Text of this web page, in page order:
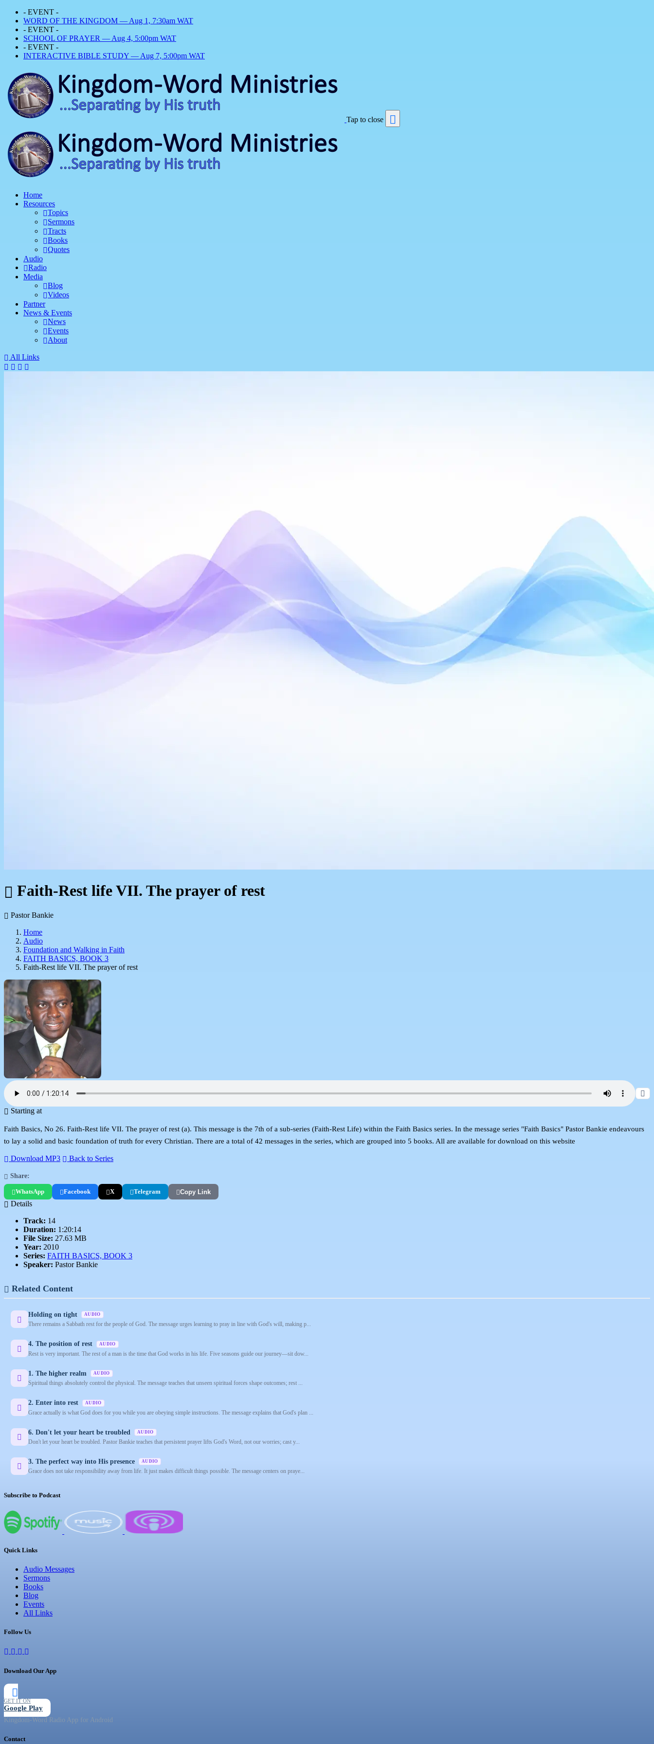
- EVENT -
WORD OF THE KINGDOM — Aug 1, 7:30am WAT
- EVENT -
SCHOOL OF PRAYER — Aug 4, 5:00pm WAT
- EVENT -
INTERACTIVE BIBLE STUDY — Aug 7, 5:00pm WAT
Tap to close
Home
Resources
Topics
Sermons
Tracts
Books
Quotes
Audio
Radio
Media
Blog
Videos
Partner
News & Events
News
Events
About
All Links
Faith-Rest life VII. The prayer of rest
Pastor Bankie
Home
Audio
Foundation and Walking in Faith
FAITH BASICS, BOOK 3
Faith-Rest life VII. The prayer of rest
Starting at
Faith Basics, No 26. Faith-Rest life VII. The prayer of rest (a). This message is the 7th of a sub-series (Faith-Rest Life) within the Faith Basics series. In the message series "Faith Basics" Pastor Bankie endeavours
to lay a solid and basic foundation of truth for every Christian. There are a total of 42 messages in the series, which are grouped into 5 books. All are available for download on this website
Download MP3 Back to Series
Share:
WhatsApp Facebook X Telegram Copy Link
Details
Track: 14
Duration: 1:20:14
File Size: 27.63 MB
Year: 2010
Series: FAITH BASICS, BOOK 3
Speaker: Pastor Bankie
Related Content
Holding on tight AUDIO
There remains a Sabbath rest for the people of God. The message urges learning to pray in line with God's will, making p...
4. The position of rest AUDIO
Rest is very important. The rest of a man is the time that God works in his life. Five seasons guide our journey—sit dow...
1. The higher realm AUDIO
Spiritual things absolutely control the physical. The message teaches that unseen spiritual forces shape outcomes; rest ...
2. Enter into rest AUDIO
Grace actually is what God does for you while you are obeying simple instructions. The message explains that God's plan ...
6. Don't let your heart be troubled AUDIO
Don't let your heart be troubled. Pastor Bankie teaches that persistent prayer lifts God's Word, not our worries; cast y...
3. The perfect way into His presence AUDIO
Grace does not take responsibility away from life. It just makes difficult things possible. The message centers on praye...
Subscribe to Podcast
Quick Links
Audio Messages
Sermons
Books
Blog
Events
All Links
Follow Us
Download Our App
GET IT ON
Google Play
Kingdom-Word Radio App for Android
Contact